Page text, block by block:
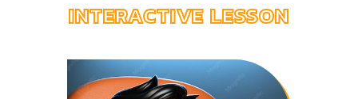
INTERACTIVE LESSON